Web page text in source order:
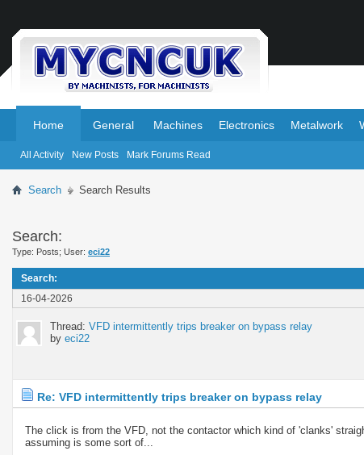
Home
All Activity New Posts Mark Forums Read
General Machines Electronics Metalwork
Search Search Results
Search:
Type: Posts; User: eci22
Search:
16-04-2026
Thread: VFD intermittently trips breaker on bypass relay
by eci22
Re: VFD intermittently trips breaker on bypass relay
The click is from the VFD, not the contactor which kind of 'clanks'
assuming is some sort of...